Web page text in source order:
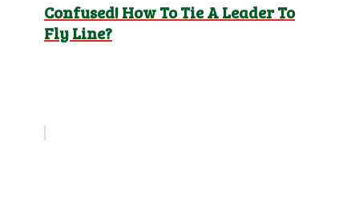
Confused! How To Tie A Leader To
Fly Line?